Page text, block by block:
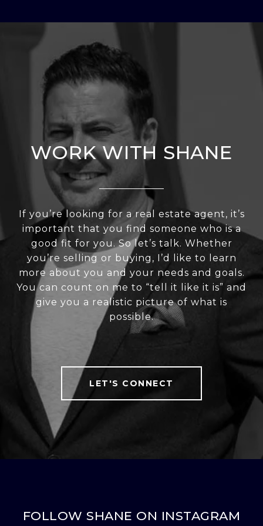
WORK WITH SHANE
If you’re looking for a real estate agent, it’s
important that you find someone who is a
good fit for you. So let’s talk. Whether
you’re selling or buying, I’d like to learn
more about you and your needs and goals.
You can count on me to “tell it like it is” and
give you a realistic picture of what is
possible.
LET'S CONNECT
FOLLOW SHANE ON INSTAGRAM